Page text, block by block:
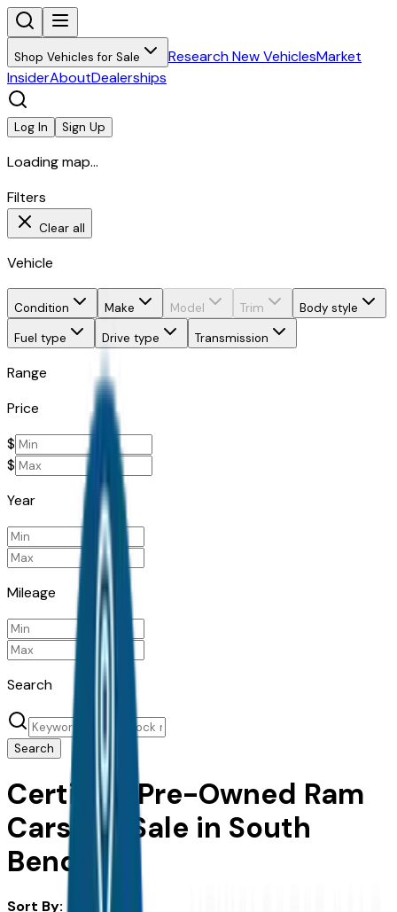
Shop Vehicles for Sale Research New VehiclesMarket
InsiderAboutDealerships
Log In Sign Up
Loading map...
Filters
Clear all
Vehicle
Condition Make Model Trim
Body style
Fuel type
Drive type Transmission
Range
Price
$
$
Year
Mileage
Search
Search
Certified Pre-Owned Ram
Cars For Sale in South
Bend, IN
Sort By: